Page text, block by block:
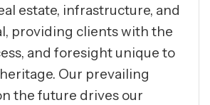
estate, infrastructure, and
providing clients with the
and foresight unique to
heritage. Our prevailing
the future drives our